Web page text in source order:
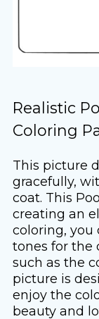
Realistic
Coloring
This picture
gracefully,
coat. This
creating an
coloring, you
tones for the
such as the
picture is
enjoy the
beauty and